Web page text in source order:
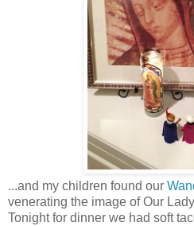
...and my children found our
venerating the image of Our
Tonight for dinner we had soft